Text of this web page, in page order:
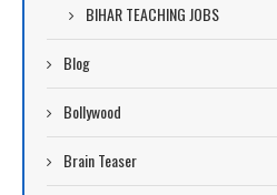
BIHAR TEACHING JOBS
Blog
Bollywood
Brain Teaser